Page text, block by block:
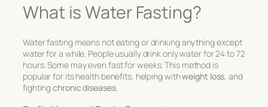
What is Water Fasting?
Water fasting means not eating or drinking anything except
water for a while. People usually drink only water for 24 to 72
hours. Some may even fast for weeks. This method is
popular for its health benefits, helping withweight loss, and
fightingchronic diseases.